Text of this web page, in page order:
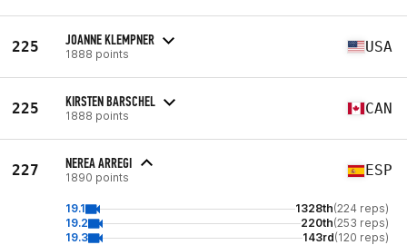
225 JOANNE KLEMPNER
1888 points USA
225 KIRSTEN BARSCHEL
1888 points CAN
227 NEREA ARREGI
1890 points ESP
19.1 1328th(224 reps)
19.2
220th(253 reps)
19.3
143rd(120 reps)